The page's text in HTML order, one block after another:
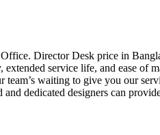
Director Desk price in
service life, and ease
waiting to give you our
dedicated designers can